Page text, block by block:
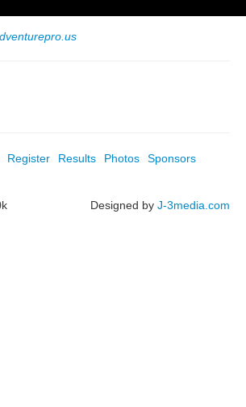
Register Results Photos
Sponsors
Designed by J-3media.com